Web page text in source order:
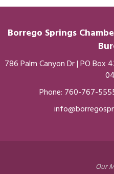
Borrego Springs
786 Palm Canyon Dr | PO Box
Phone: 760-767-
Our